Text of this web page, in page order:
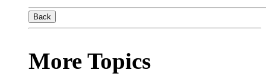
Back
More Topics